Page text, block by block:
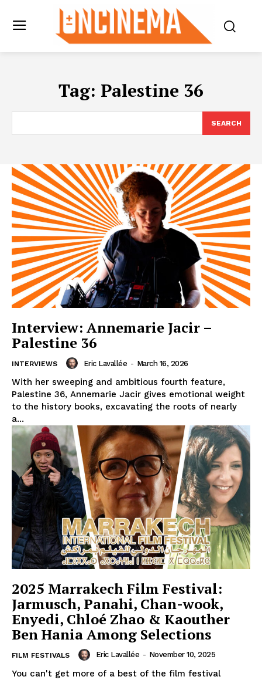
Tag: Palestine 36
SEARCH
Interview: Annemarie Jacir –
Palestine 36
INTERVIEWS Eric Lavallée - March 16, 2026
With her sweeping and ambitious fourth feature,
Palestine 36, Annemarie Jacir gives emotional weight
to the history books, excavating the roots of nearly
a...
2025 Marrakech Film Festival:
Jarmusch, Panahi, Chan-wook,
Enyedi, Chloé Zhao & Kaouther
Ben Hania Among Selections
FILM FESTIVALS Eric Lavallée - November 10, 2025
You can't get more of a best of the film festival